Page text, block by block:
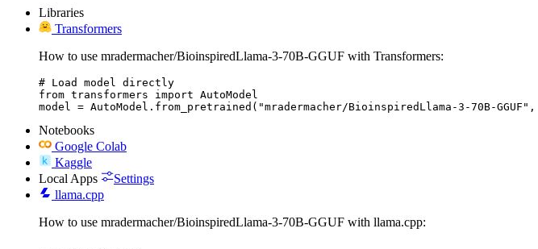
Libraries
Transformers
How to use mradermacher/BioinspiredLlama-3-70B-GGUF with Transformers:
# Load model directly
from transformers import AutoModel
model = AutoModel.from_pretrained("mradermacher/BioinspiredLlama-3-70B-
Notebooks
Google Colab
Kaggle
Local Apps
Settings
llama.cpp
How to use mradermacher/BioinspiredLlama-3-70B-GGUF with llama.cpp: